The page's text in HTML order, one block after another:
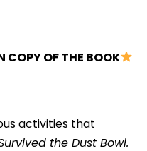
COPY OF THE BOOK
activities that
the Dust Bowl.